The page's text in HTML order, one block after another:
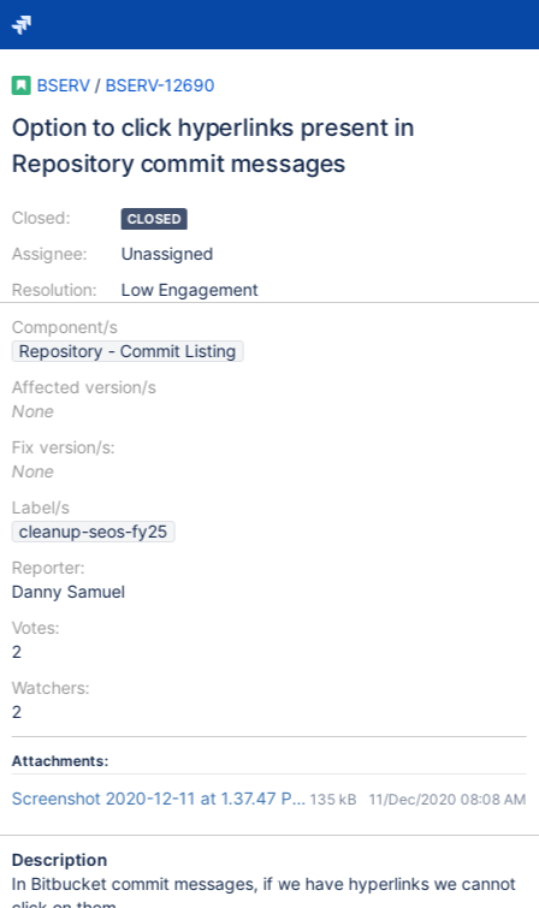
BSERV / BSERV-12690
Option to click hyperlinks present in
Repository commit messages
Closed:
Assignee:
Resolution:
CLOSED
Unassigned
Low Engagement
Component/s
Repository - Commit Listing
Affected version/s
None
Fix version/s:
None
Label/s
cleanup-seos-fy25
Reporter:
Danny Samuel
Votes:
2
Watchers:
2
Attachments:
Screenshot 2020-12-11 at 1.37.47 PM.png
135 kB 11/Dec/2020 08:08 AM
Description
In Bitbucket commit messages, if we have hyperlinks we cannot